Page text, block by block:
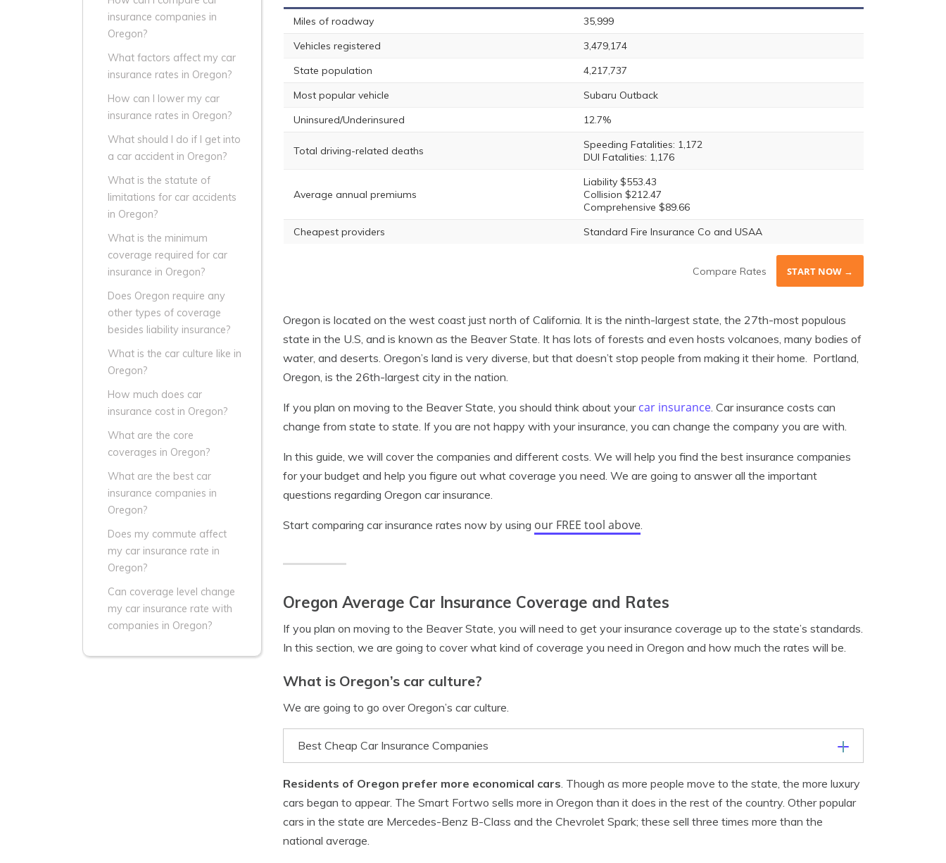
insurance companies in
Oregon?
What factors affect my car
insurance rates in Oregon?
How can I lower my car
insurance rates in Oregon?
What should I do if I get into
a car accident in Oregon?
What is the statute of
limitations for car accidents
in Oregon?
What is the minimum
coverage required for car
insurance in Oregon?
Does Oregon require any
other types of coverage
besides liability insurance?
What is the car culture like in
Oregon?
How much does car
insurance cost in Oregon?
What are the core
coverages in Oregon?
What are the best car
insurance companies in
Oregon?
Does my commute affect
my car insurance rate in
Oregon?
Can coverage level change
my car insurance rate with
companies in Oregon?
Miles of roadway
35,999
Vehicles registered
3,479,174
State population
4,217,737
Most popular vehicle
Subaru Outback
Uninsured/Underinsured
12.7%
Total driving-related deaths
Speeding Fatalities: 1,172
DUI Fatalities: 1,176
Average annual premiums
Liability $553.43
Collision $212.47
Comprehensive $89.66
Cheapest providers
Standard Fire Insurance Co and USAA
Compare Rates START NOW →
Oregon is located on the west coast just north of California. It is the ninth-largest state, the 27th-most populous
state in the U.S, and is known as the Beaver State. It has lots of forests and even hosts volcanoes, many bodies of
water, and deserts. Oregon’s land is very diverse, but that doesn’t stop people from making it their home. Portland,
Oregon, is the 26th-largest city in the nation.
If you plan on moving to the Beaver State, you should think about your car insurance. Car insurance costs can
change from state to state. If you are not happy with your insurance, you can change the company you are with.
In this guide, we will cover the companies and different costs. We will help you find the best insurance companies
for your budget and help you figure out what coverage you need. We are going to answer all the important
questions regarding Oregon car insurance.
Start comparing car insurance rates now by using our FREE tool above.
Oregon Average Car Insurance Coverage and Rates
If you plan on moving to the Beaver State, you will need to get your insurance coverage up to the state’s standards.
In this section, we are going to cover what kind of coverage you need in Oregon and how much the rates will be.
What is Oregon’s car culture?
We are going to go over Oregon’s car culture.
Best Cheap Car Insurance Companies
Residents of Oregon prefer more economical cars. Though as more people move to the state, the more luxury
cars began to appear. The Smart Fortwo sells more in Oregon than it does in the rest of the country. Other popular
cars in the state are Mercedes-Benz B-Class and the Chevrolet Spark; these sell three times more than the
national average.